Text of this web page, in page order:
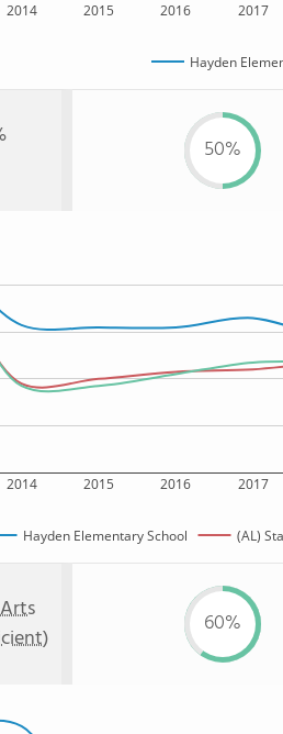
2014 2015 2016 2017
Hayden
50%
2014 2015 2016 2017
Hayden Elementary School (AL)
60%